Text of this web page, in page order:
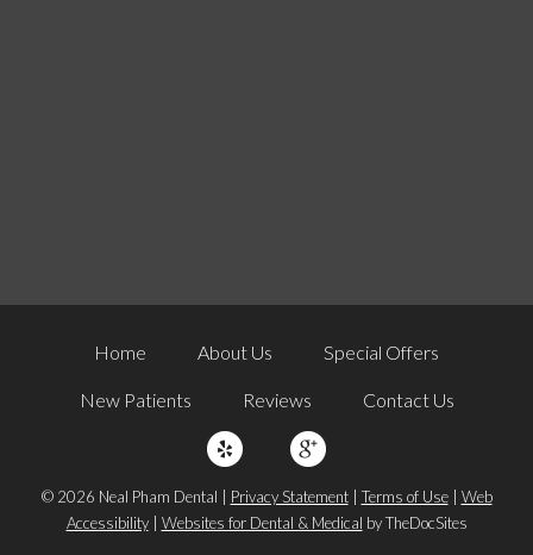
Home About Us Special Offers
New Patients Reviews Contact Us
© 2026 Neal Pham Dental | Privacy Statement| Terms of Use| Web
Accessibility| Websites for Dental & Medical by TheDocSites